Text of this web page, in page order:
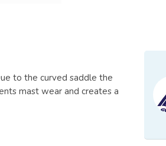
to the curved saddle the
mast wear and creates a